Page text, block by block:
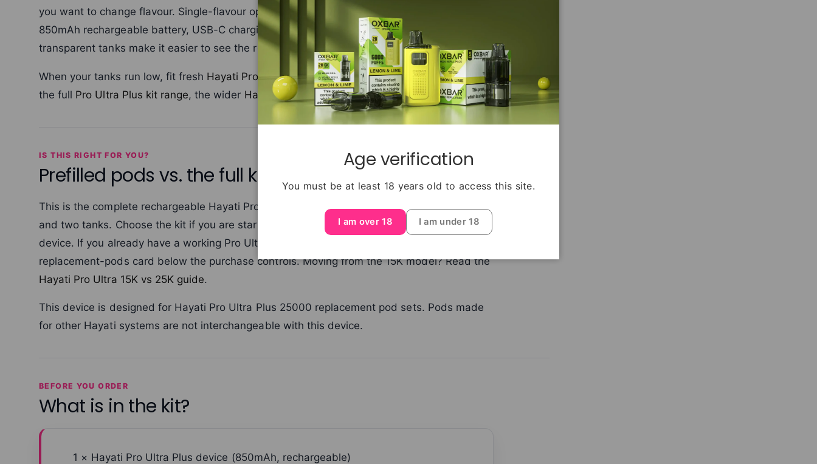
you want to change flavour. Single-flavour options are available too. The device has an
850mAh rechargeable battery, USB-C charging and an LCD battery display, while the
transparent tanks make it easier to see the remaining e-liquid.
When your tanks run low, fit fresh Hayati Pro Ultra Plus 25000 replacement pods
. Browse
the full Pro Ultra Plus kit range, the wider Hayati range , or allprefilled pod kits.
IS THIS RIGHT FOR YOU?
Prefilled pods vs. the full kit
This is the complete rechargeable Hayati Pro Ultra Plus 25000 device with its prefilled pod
and two tanks. Choose the kit if you are starting with this system or need a replacement
device. If you already have a working Pro Ultra Plus 25000 device, use the compatible
replacement-pods card below the purchase controls. Moving from the 15K model? Read the
Hayati Pro Ultra 15K vs 25K guide.
This device is designed for Hayati Pro Ultra Plus 25000 replacement pod sets. Pods made
for other Hayati systems are not interchangeable with this device.
BEFORE YOU ORDER
What is in the kit?
1 × Hayati Pro Ultra Plus device (850mAh, rechargeable)
Age verification
You must be at least 18 years old to access this site.
I am over 18 I am under 18